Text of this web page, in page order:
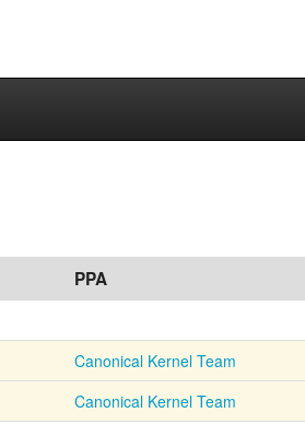
PPA
Canonical Kernel Team
Canonical Kernel Team